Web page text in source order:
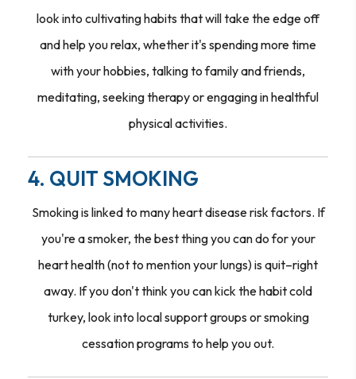
look into cultivating habits that will take the edge off
and help you relax, whether it's spending more time
with your hobbies, talking to family and friends,
meditating, seeking therapy or engaging in healthful
physical activities.
4. QUIT SMOKING
Smoking is linked to many heart disease risk factors. If
you're a smoker, the best thing you can do for your
heart health (not to mention your lungs) is quit–right
away. If you don't think you can kick the habit cold
turkey, look into local support groups or smoking
cessation programs to help you out.